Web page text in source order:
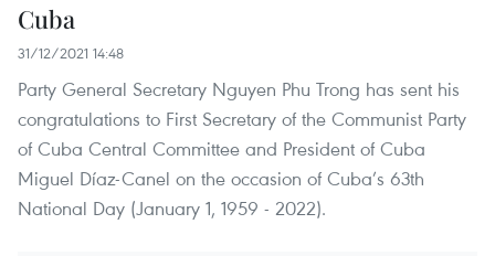
Cuba
31/12/2021 14:48
Party General Secretary Nguyen Phu Trong has sent his
congratulations to First Secretary of the Communist Party
of Cuba Central Committee and President of Cuba
Miguel Díaz-Canel on the occasion of Cuba’s 63th
National Day (January 1, 1959 - 2022).